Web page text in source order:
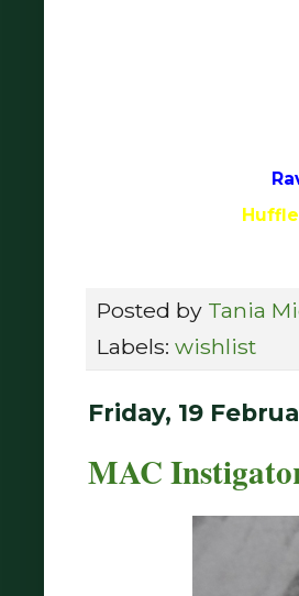
Posted by Tania
Labels: wishlist
Friday, 19
MAC